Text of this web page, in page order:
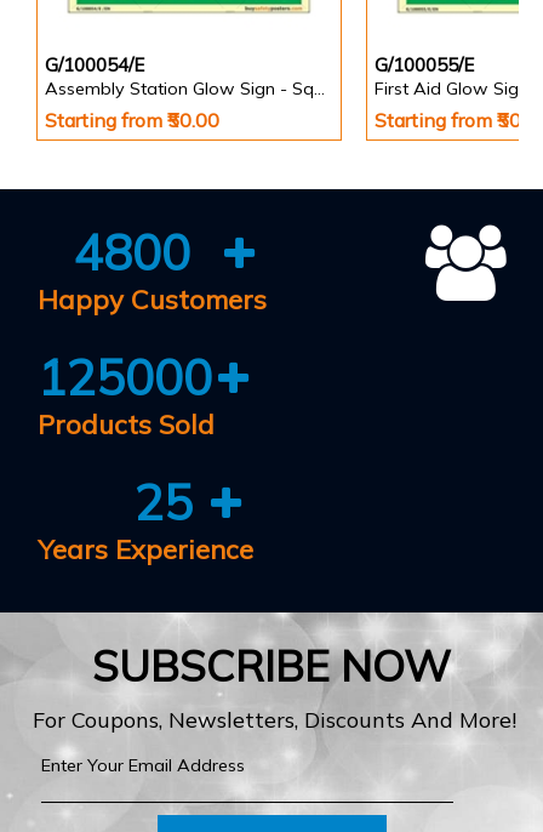
G/100054/E
Assembly Station Glow Sign - Square
Starting from ₹50.00
G/100055/E
First Aid Glow Sign
Starting from
4800
Happy Customers
125000
Products Sold
25
Years Experience
SUBSCRIBE NOW
For Coupons, Newsletters, Discounts And More!